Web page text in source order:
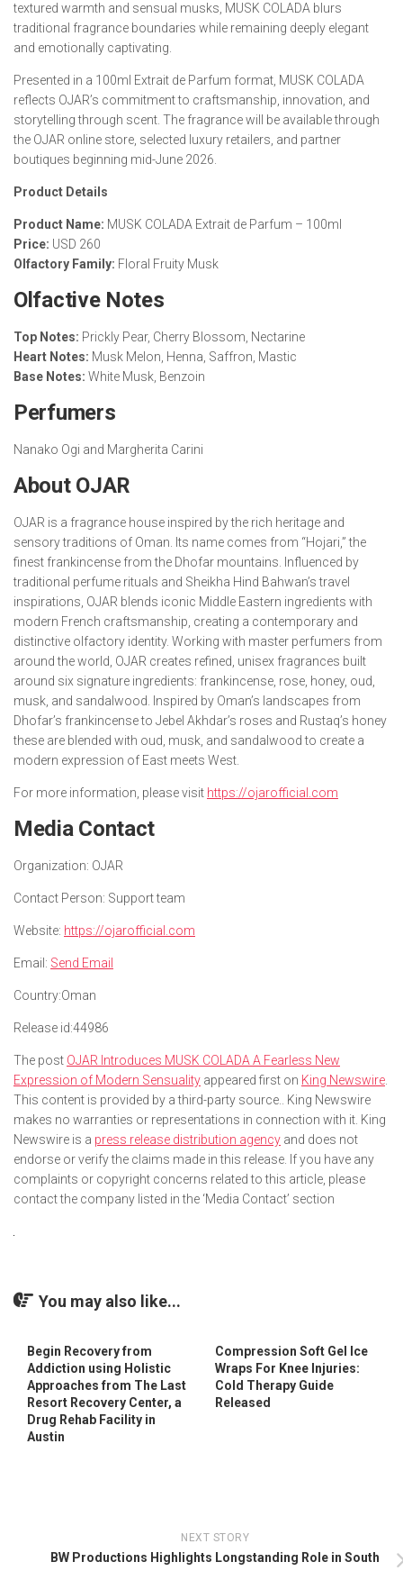
textured warmth and sensual musks, MUSK COLADA blurs
traditional fragrance boundaries while remaining deeply elegant
and emotionally captivating.
Presented in a 100ml Extrait de Parfum format, MUSK COLADA
reflects OJAR’s commitment to craftsmanship, innovation, and
storytelling through scent. The fragrance will be available through
the OJAR online store, selected luxury retailers, and partner
boutiques beginning mid-June 2026.
Product Details
Product Name: MUSK COLADA Extrait de Parfum – 100ml
Price: USD 260
Olfactory Family: Floral Fruity Musk
Olfactive Notes
Top Notes: Prickly Pear, Cherry Blossom, Nectarine
Heart Notes: Musk Melon, Henna, Saffron, Mastic
Base Notes: White Musk, Benzoin
Perfumers
Nanako Ogi and Margherita Carini
About OJAR
OJAR is a fragrance house inspired by the rich heritage and
sensory traditions of Oman. Its name comes from “Hojari,” the
finest frankincense from the Dhofar mountains. Influenced by
traditional perfume rituals and Sheikha Hind Bahwan’s travel
inspirations, OJAR blends iconic Middle Eastern ingredients with
modern French craftsmanship, creating a contemporary and
distinctive olfactory identity. Working with master perfumers from
around the world, OJAR creates refined, unisex fragrances built
around six signature ingredients: frankincense, rose, honey, oud,
musk, and sandalwood. Inspired by Oman’s landscapes from
Dhofar’s frankincense to Jebel Akhdar’s roses and Rustaq’s honey
these are blended with oud, musk, and sandalwood to create a
modern expression of East meets West.
For more information, please visit https://ojarofficial.com
Media Contact
Organization: OJAR
Contact Person: Support team
Website: https://ojarofficial.com
Email: Send Email
Country:Oman
Release id:44986
The post OJAR Introduces MUSK COLADA A Fearless New
Expression of Modern Sensuality appeared first on King Newswire
This content is provided by a third-party source.. King Newswire
makes no warranties or representations in connection with it. King
Newswire is a press release distribution agency and does not
endorse or verify the claims made in this release. If you have any
complaints or copyright concerns related to this article, please
contact the company listed in the ‘Media Contact’ section
You may also like...
Begin Recovery from
Addiction using Holistic
Approaches from The Last
Resort Recovery Center, a
Drug Rehab Facility in
Austin
Compression Soft Gel Ice
Wraps For Knee Injuries:
Cold Therapy Guide
Released
NEXT STORY
BW Productions Highlights Longstanding Role in South